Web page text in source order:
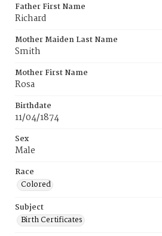
Father First Name
Richard
Mother Maiden Last Name
Smith
Mother First Name
Rosa
Birthdate
11/04/1874
Sex
Male
Race
Colored
Subject
Birth Certificates